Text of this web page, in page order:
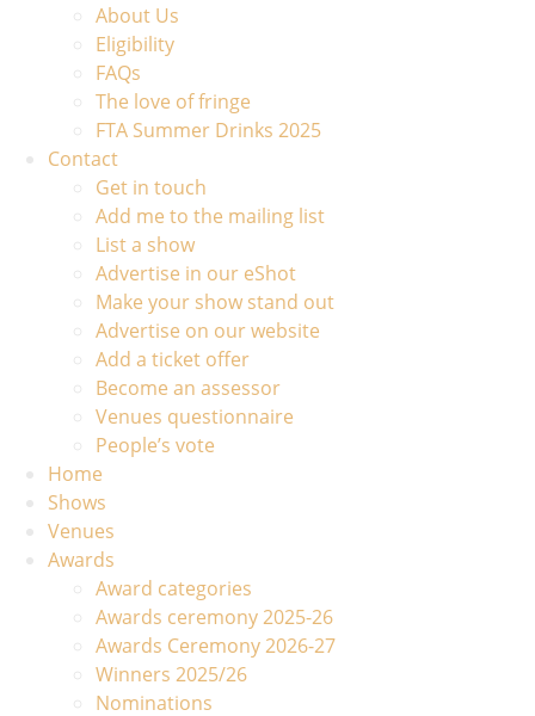
About Us
Eligibility
FAQs
The love of fringe
FTA Summer Drinks 2025
Contact
Get in touch
Add me to the mailing list
List a show
Advertise in our eShot
Make your show stand out
Advertise on our website
Add a ticket offer
Become an assessor
Venues questionnaire
People’s vote
Home
Shows
Venues
Awards
Award categories
Awards ceremony 2025-26
Awards Ceremony 2026-27
Winners 2025/26
Nominations